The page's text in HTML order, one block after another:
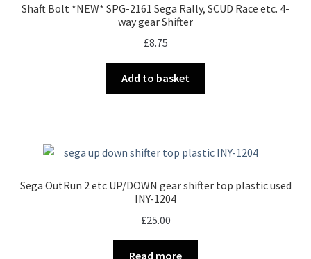
Shaft Bolt *NEW* SPG-2161 Sega Rally, SCUD Race etc. 4-
way gear Shifter
£8.75
Add to basket
Sega OutRun 2 etc UP/DOWN gear shifter top plastic used
INY-1204
£25.00
Read more